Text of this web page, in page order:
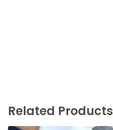
Related Products